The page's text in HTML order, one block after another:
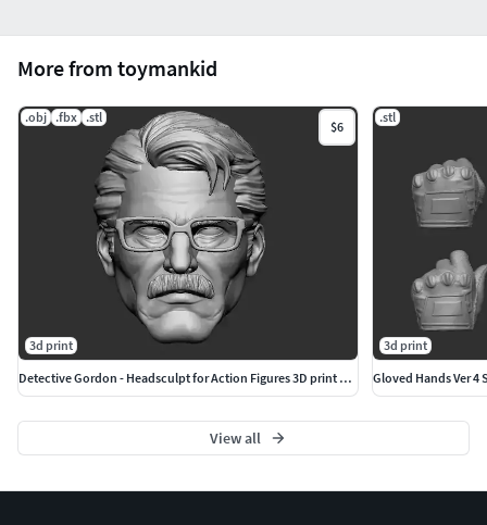
More from toymankid
.obj .fbx .stl
$6
3d print
Detective Gordon - Headsculpt for Action Figures 3D print model
.stl
3d print
Gloved Hands Ver 4
View all